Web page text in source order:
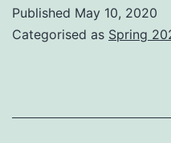
Published May 10, 2020
Categorised as Spring